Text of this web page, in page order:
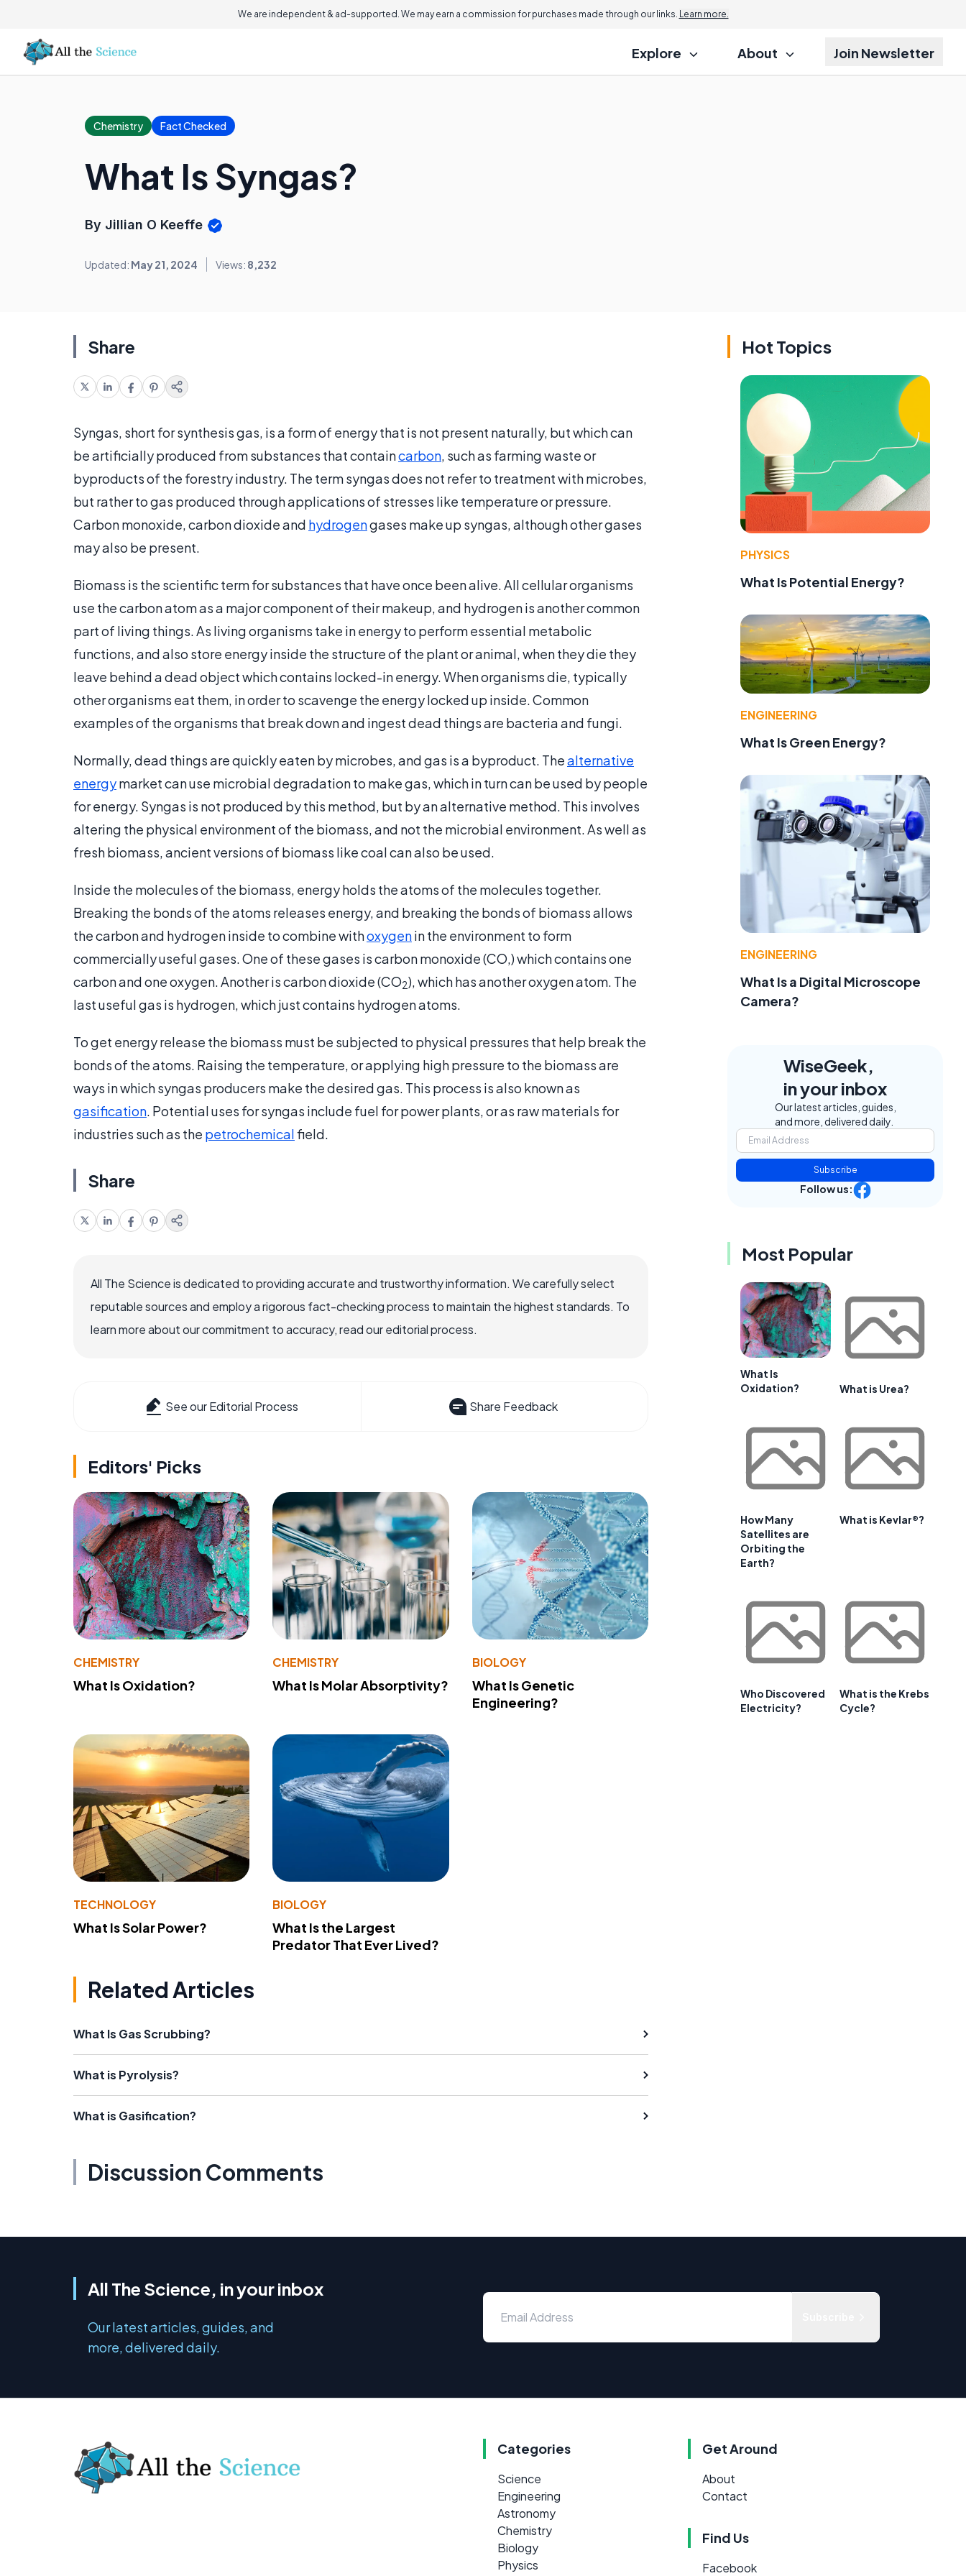
We are independent & ad-supported. We may earn a commission for purchases made through our links. Learn more.
Explore About Join Newsletter
Chemistry Fact Checked
What Is Syngas?
By Jillian O Keeffe
Updated: May 21, 2024 Views: 8,232
Share
Syngas, short for synthesis gas, is a form of energy that is not present naturally, but which can
be artificially produced from substances that containcarbon, such as farming waste or
byproducts of the forestry industry. The term syngas does not refer to treatment with microbes,
but rather to gas produced through applications of stresses like temperature or pressure.
Carbon monoxide, carbon dioxide and hydrogengases make up syngas, although other gases
may also be present.
Biomass is the scientific term for substances that have once been alive. All cellular organisms
use the carbon atom as a major component of their makeup, and hydrogen is another common
part of living things. As living organisms take in energy to perform essential metabolic
functions, and also store energy inside the structure of the plant or animal, when they die they
leave behind a dead object which contains locked-in energy. When organisms die, typically
other organisms eat them, in order to scavenge the energy locked up inside. Common
examples of the organisms that break down and ingest dead things are bacteria and fungi.
Normally, dead things are quickly eaten by microbes, and gas is a byproduct. Thealternative
energymarket can use microbial degradation to make gas, which in turn can be used by people
for energy. Syngas is not produced by this method, but by an alternative method. This involves
altering the physical environment of the biomass, and not the microbial environment. As well as
fresh biomass, ancient versions of biomass like coal can also be used.
Inside the molecules of the biomass, energy holds the atoms of the molecules together.
Breaking the bonds of the atoms releases energy, and breaking the bonds of biomass allows
the carbon and hydrogen inside to combine withoxygenin the environment to form
commercially useful gases. One of these gases is carbon monoxide (CO,) which contains one
carbon and one oxygen. Another is carbon dioxide (CO2), which has another oxygen atom. The
last useful gas is hydrogen, which just contains hydrogen atoms.
To get energy release the biomass must be subjected to physical pressures that help break the
bonds of the atoms. Raising the temperature, or applying high pressure to the biomass are
ways in which syngas producers make the desired gas. This process is also known as
gasification. Potential uses for syngas include fuel for power plants, or as raw materials for
industries such as the petrochemicalfield.
Share
All The Science is dedicated to providing accurate and trustworthy information. We carefully select
reputable sources and employ a rigorous fact-checking process to maintain the highest standards. To
learn more about our commitment to accuracy, read our editorial process.
See our Editorial Process Share Feedback
Editors' Picks
CHEMISTRY
What Is Oxidation?
CHEMISTRY
What Is Molar Absorptivity?
BIOLOGY
What Is Genetic
Engineering?
TECHNOLOGY
What Is Solar Power?
BIOLOGY
What Is the Largest
Predator That Ever Lived?
Related Articles
What Is Gas Scrubbing?
What is Pyrolysis?
What is Gasification?
Discussion Comments
Hot Topics
PHYSICS
What Is Potential Energy?
ENGINEERING
What Is Green Energy?
ENGINEERING
What Is a Digital Microscope
Camera?
WiseGeek,
in your inbox
Our latest articles, guides,
and more, delivered daily.
Subscribe
Follow us:
Most Popular
What Is
Oxidation?
What is Urea?
How Many
Satellites are
Orbiting the
Earth?
What is Kevlar®?
Who Discovered
Electricity?
What is the Krebs
Cycle?
All The Science, in your inbox
Our latest articles, guides, and
more, delivered daily.
Categories
Science
Engineering
Astronomy
Chemistry
Biology
Physics
Get Around
About
Contact
Find Us
Facebook